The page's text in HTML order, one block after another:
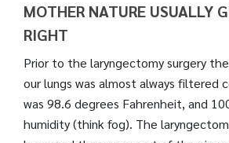
MOTHER NATURE USUALLY
RIGHT
Prior to the laryngectomy surgery
our lungs was almost always filtered
was 98.6 degrees Fahrenheit, and
humidity (think fog). The